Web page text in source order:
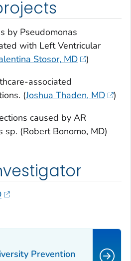
by Pseudomonas
with Left Ventricular
Stosor, MD
)
associated
(Joshua Thaden, MD
)
caused by AR
sp. (Robert Bonomo, MD)
Prevention